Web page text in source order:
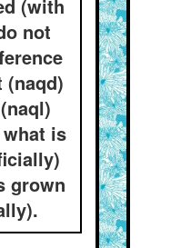
(with
not
(naqd)
is
grown